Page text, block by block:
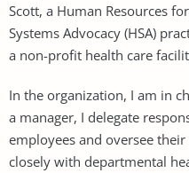
Scott, a Human Resources
Systems Advocacy (HSA)
a non-profit health care
In the organization, I am in
a manager, I delegate
employees and oversee
closely with departmental